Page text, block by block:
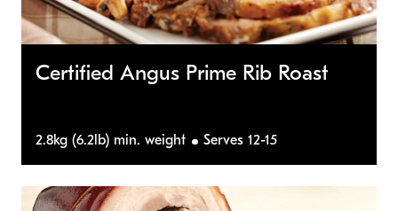
Certified Angus Prime Rib Roast
2.8kg (6.2lb) min. weight Serves 12-15